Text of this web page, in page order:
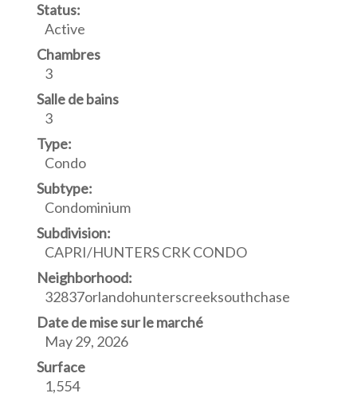
Status:
Active
Chambres
3
Salle de bains
3
Type:
Condo
Subtype:
Condominium
Subdivision:
CAPRI/HUNTERS CRK CONDO
Neighborhood:
32837orlandohunterscreeksouthchase
Date de mise sur le marché
May 29, 2026
Surface
1,554